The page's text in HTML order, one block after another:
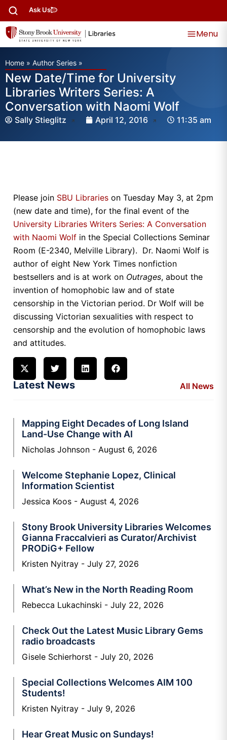
Ask Us
Menu
Home » Author Series »
New Date/Time for University
Libraries Writers Series: A
Conversation with Naomi Wolf
Sally Stieglitz April 12, 2016 11:35 am
Please join SBU Libraries on Tuesday May 3, at 2pm
(new date and time), for the final event of the
University Libraries Writers Series: A Conversation
with Naomi Wolf in the Special Collections Seminar
Room (E-2340, Melville Library). Dr. Naomi Wolf is
author of eight New York Times nonfiction
bestsellers and is at work on Outrages, about the
invention of homophobic law and of state
censorship in the Victorian period. Dr Wolf will be
discussing Victorian sexualities with respect to
censorship and the evolution of homophobic laws
and attitudes.
Latest News All News
Mapping Eight Decades of Long Island
Land-Use Change with AI
Nicholas Johnson August 6, 2026
Welcome Stephanie Lopez, Clinical
Information Scientist
Jessica Koos August 4, 2026
Stony Brook University Libraries Welcomes
Gianna Fraccalvieri as Curator/Archivist
PRODiG+ Fellow
Kristen Nyitray July 27, 2026
What’s New in the North Reading Room
Rebecca Lukachinski July 22, 2026
Check Out the Latest Music Library Gems
radio broadcasts
Gisele Schierhorst July 20, 2026
Special Collections Welcomes AIM 100
Students!
Kristen Nyitray July 9, 2026
Hear Great Music on Sundays!